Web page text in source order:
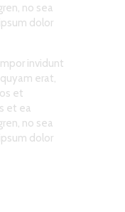
no sea
dolor
invidunt
erat,
et
et ea
no sea
dolor